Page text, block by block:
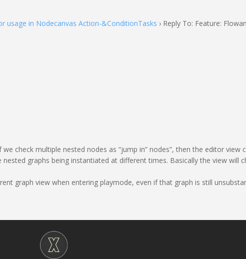
usage in Nodecanvas Action-&ConditionTasks › Reply To: Feature:
check multiple nested nodes as “jump in” nodes”, then the editor view
graphs being instantiated at different times. Basically the view will
graph view when entering playmode, even if that graph is still